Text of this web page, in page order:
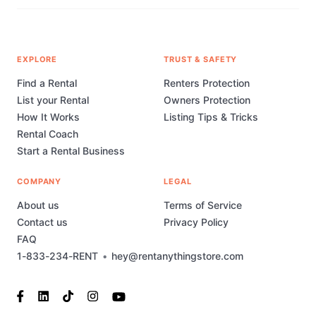
1-833-234-RENT • hey@rentanythingstore.com
EXPLORE
Find a Rental
List your Rental
How It Works
Rental Coach
Start a Rental Business
TRUST & SAFETY
Renters Protection
Owners Protection
Listing Tips & Tricks
COMPANY
About us
Contact us
FAQ
LEGAL
Terms of Service
Privacy Policy